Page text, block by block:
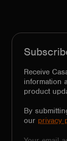
Receive
information
product
By
our privacy